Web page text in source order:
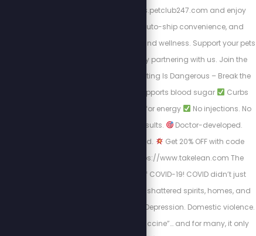
at https://stewpeters.petclub247.com and enjoy
wholesale pricing, auto-ship convenience, and
premium pet nutrition and wellness. Support your pets
—and your wallet—by partnering with us. Join the
Club today! Yo-Yo Dieting Is Dangerous – Break the
Supports blood sugar
Curbs
Burns fat for energy
No injections. No
prescription. Just results.
Doctor-developed.
Scientifically-backed.
Get 20% OFF with code
Visit: https://www.takelean.com The
Hidden Mental Toll of COVID-19! COVID didn’t just
harm us physically; it shattered spirits, homes, and
minds. Isolation. Fear. Depression. Domestic violence.
Then came the “vaccine”… and for many, it only